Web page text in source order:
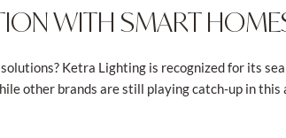
WITH SMART
Ketra Lighting is recognized for its
other brands are still playing catch-up in